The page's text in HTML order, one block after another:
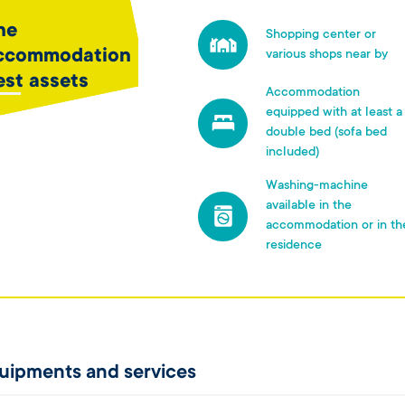
assets
Shopping center or
various shops near by
Accommodation
equipped with at least a
double bed (sofa bed
included)
Washing-machine
available in the
accommodation or in
residence
and services